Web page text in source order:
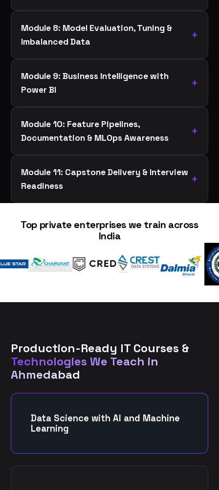
Module 8: Model Evaluation, Tuning &
Imbalanced Data
Module 9: Business Intelligence with
Power BI
Module 10: Feature Pipelines,
Documentation & MLOps Awareness
Module 11: Capstone Delivery & Interview
Readiness
Top private enterprises we train across
India
Production-Ready IT Courses &
Technologies We Teach in
Ahmedabad
Data Science with AI and Machine
Learning